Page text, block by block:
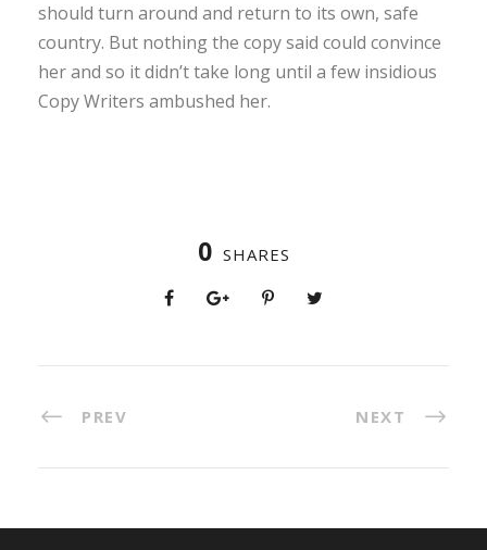
should turn around and return to its own, safe
country. But nothing the copy said could convince
her and so it didn’t take long until a few insidious
Copy Writers ambushed her.
0 SHARES
PREV NEXT